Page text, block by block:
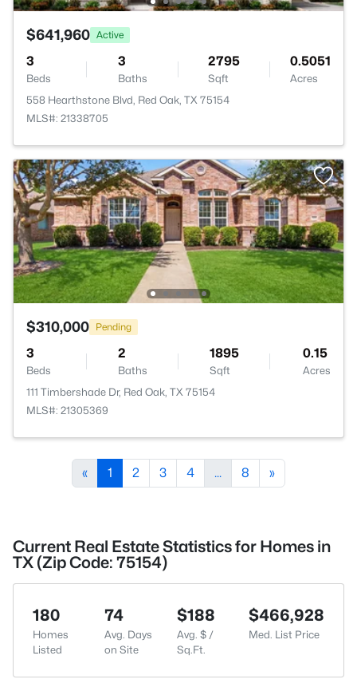
$641,960 Active
3
Beds
3
Baths
2795
Sqft
0.5051
Acres
558 Hearthstone Blvd, Red Oak, TX 75154
MLS#: 21338705
$310,000 Pending
3
Beds
2
Baths
1895
Sqft
0.15
Acres
111 Timbershade Dr, Red Oak, TX 75154
MLS#: 21305369
« 1 2 3 4 ... 8 »
Current Real Estate Statistics for Homes in
TX (Zip Code: 75154)
180
Homes
Listed
74
Avg. Days
on Site
$188
Avg. $ /
Sq.Ft.
$466,928
Med. List Price